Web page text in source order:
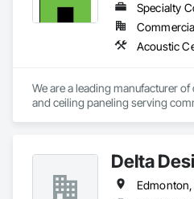
Specialty
We are a leading manufacturer
and ceiling paneling serving
and resources to meet any
Delta